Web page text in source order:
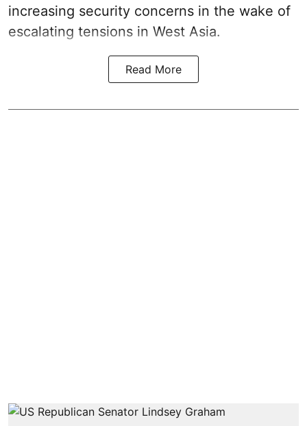
increasing security concerns in the wake of
escalating tensions in West Asia.
Read More